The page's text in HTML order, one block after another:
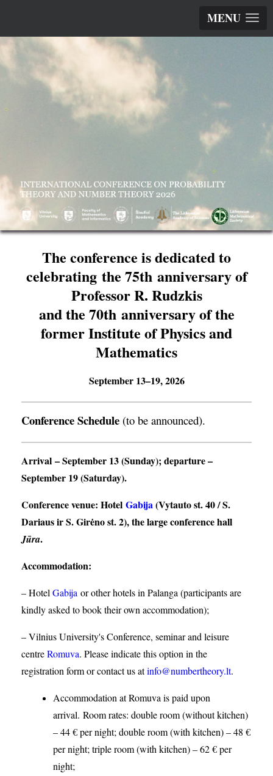
MENU
The conference is dedicated to
celebrating the 75th anniversary of
Professor R. Rudzkis
and the 70th anniversary of the
former Institute of Physics and
Mathematics
September 13–19, 2026
Conference Schedule (to be announced).
Arrival – September 13 (Sunday);departure–
September 19 (Saturday).
Conference venue: Hotel Gabija(Vytauto st. 40 / S.
Dariaus ir S. Girėno st. 2), the large conference hall
Jūra.
Accommodation:
– Hotel Gabija or other hotels in Palanga (participants are
kindly asked to book their own accommodation);
– Vilnius University's Conference, seminar and leisure
centreRomuva. Please indicate this option in the
registration form or contact us atinfo@numbertheory.lt.
Accommodation at Romuva is paid upon
arrival. Room rates: double room (without kitchen)
– 44 € per night; double room (with kitchen) – 48 €
per night; triple room (with kitchen) – 62 € per
night;